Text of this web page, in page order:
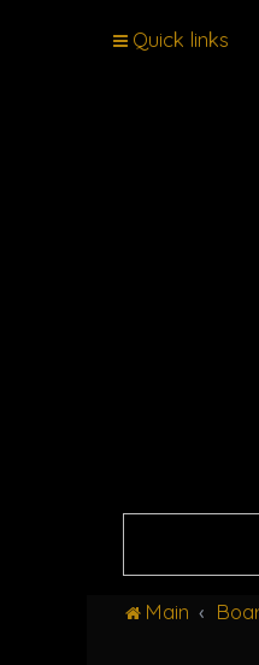
Quick links
Main